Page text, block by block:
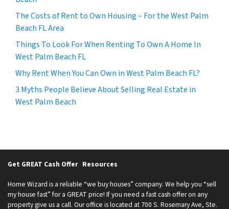
The Costs of Rent to Own Housing – For the West Palm
Beach FL Area
Things To Look For When Renting To Own A Home In
West Palm Beach FL
Why Rent When You Can Own in West Palm Beach FL?
3 Myths People Believe About Selling Real Estate in
West Palm Beach
Get GREAT Cash Offer Resources
Home Wizard is a reliable “we buy houses” company. We help you “sell
my house fast” for a GREAT price! If you need a fast cash offer on any
property give us a call. Our office is located at 700 S. Rosemary Ave, Ste.